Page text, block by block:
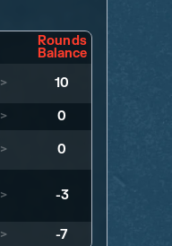
Rounds
Balance
> 10
> 0
> 0
> -3
> -7